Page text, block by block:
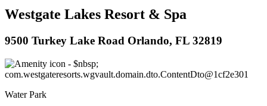
Westgate Lakes Resort & Spa
9500 Turkey Lake Road Orlando, FL 32819
Water Park